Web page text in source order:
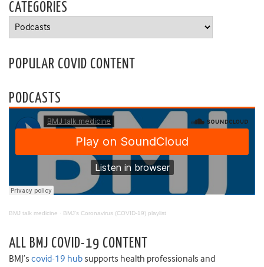
CATEGORIES
Categories
POPULAR COVID CONTENT
PODCASTS
BMJ talk medicine · BMJ's Coronavirus (COVID-19) playlist
ALL BMJ COVID-19 CONTENT
BMJ’s covid-19 hubsupports health professionals and